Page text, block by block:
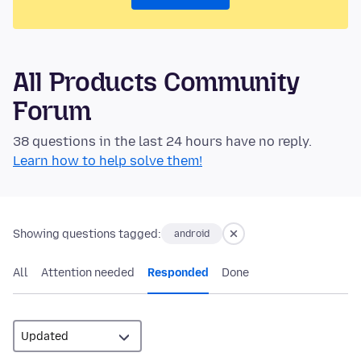
All Products Community
Forum
38 questions in the last 24 hours have no reply.
Learn how to help solve them!
Showing questions tagged: android
All Attention needed Responded Done